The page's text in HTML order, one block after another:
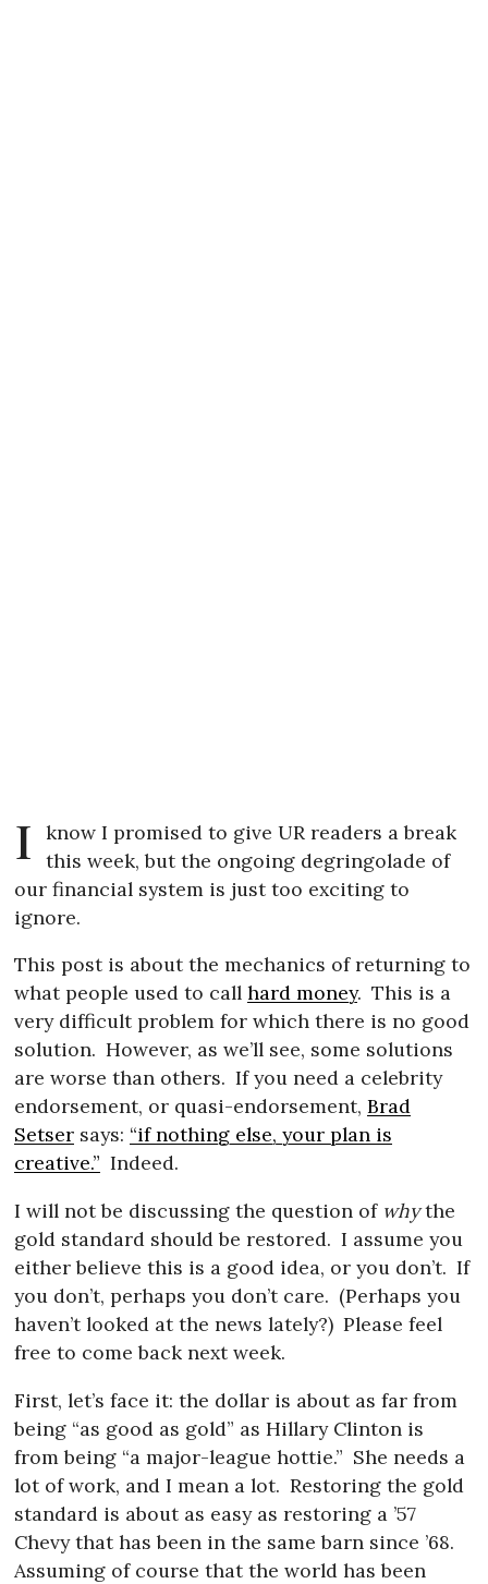
I
know I promised to give UR readers a break
this week, but the ongoing degringolade of
our financial system is just too exciting to
ignore.
This post is about the mechanics of returning to
what people used to callhard money. This is a
very difficult problem for which there is no good
solution. However, as we’ll see, some solutions
are worse than others. If you need a celebrity
endorsement, or quasi-endorsement,Brad
Setser says: “if nothing else, your plan is
creative.” Indeed.
I will not be discussing the question of whythe
gold standard should be restored. I assume you
either believe this is a good idea, or you don’t. If
you don’t, perhaps you don’t care. (Perhaps you
haven’t looked at the news lately?) Please feel
free to come back next week.
First, let’s face it: the dollar is about as far from
being “as good as gold” as Hillary Clinton is
from being “a major-league hottie.” She needs a
lot of work, and I mean a lot. Restoring the gold
standard is about as easy as restoring a ’57
Chevy that has been in the same barn since ’68.
Assuming of course that the world has been